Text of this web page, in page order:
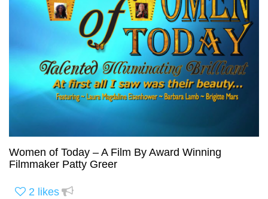
Women of Today – A Film By Award Winning
Filmmaker Patty Greer
2 likes